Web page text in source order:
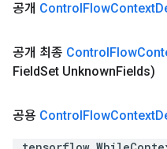
공개 ControlFlowContext
공개 최종 ControlFlow
FieldSet UnknownFields)
공용 ControlFlowContext